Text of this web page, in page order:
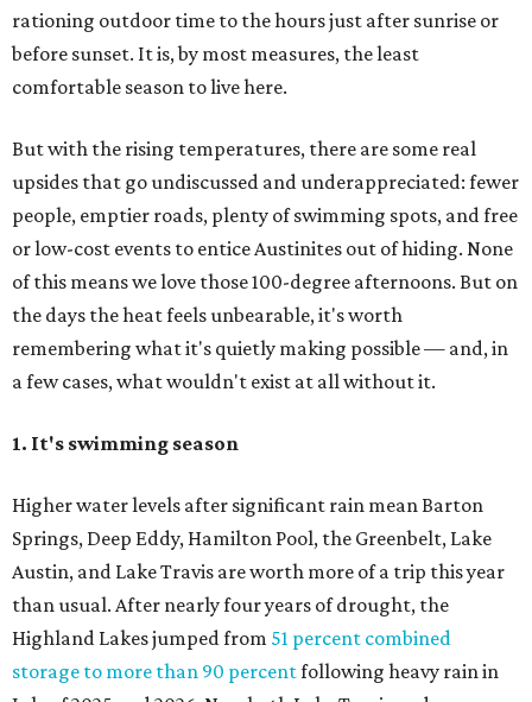
rationing outdoor time to the hours just after sunrise or
before sunset. It is, by most measures, the least
comfortable season to live here.
But with the rising temperatures, there are some real
upsides that go undiscussed and underappreciated: fewer
people, emptier roads, plenty of swimming spots, and free
or low-cost events to entice Austinites out of hiding. None
of this means we love those 100-degree afternoons. But on
the days the heat feels unbearable, it's worth
remembering what it's quietly making possible — and, in
a few cases, what wouldn't exist at all without it.
1. It's swimming season
Higher water levels after significant rain mean Barton
Springs, Deep Eddy, Hamilton Pool, the Greenbelt, Lake
Austin, and Lake Travis are worth more of a trip this year
than usual. After nearly four years of drought, the
Highland Lakes jumped from 51 percent combined
storage to more than 90 percentfollowing heavy rain in